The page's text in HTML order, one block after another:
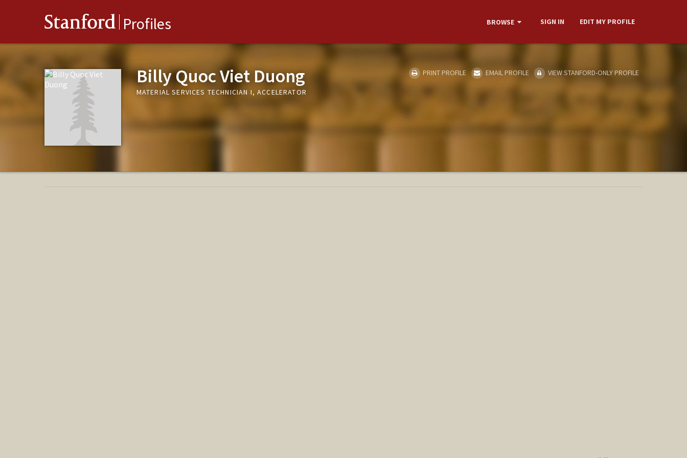
Stanford Profiles BROWSE SIGN IN EDIT MY PROFILE
Billy Quoc Viet Duong
MATERIAL SERVICES TECHNICIAN I, ACCELERATOR
PRINT PROFILE EMAIL PROFILE VIEW STANFORD-ONLY PROFILE